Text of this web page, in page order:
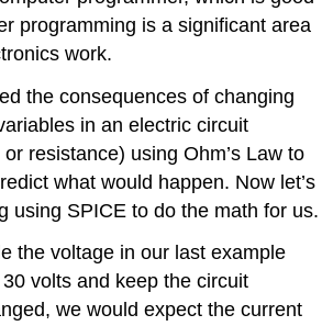
programming is a significant area
work.
the consequences of changing
in an electric circuit
resistance) using Ohm’s Law to
what would happen. Now let’s
using SPICE to do the math for us.
the voltage in our last example
volts and keep the circuit
we would expect the current